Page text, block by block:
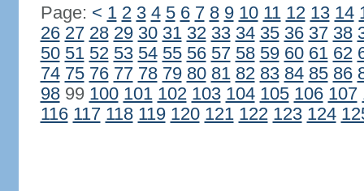
Page: < 1 2 3 4 5 6 7 8 9 10 11 12 13 14
26 27 28 29 30 31 32 33 34 35 36 37 38
50 51 52 53 54 55 56 57 58 59 60 61 62
74 75 76 77 78 79 80 81 82 83 84 85 86
9899 100 101 102 103 104 105 106 107
116 117 118 119 120 121 122 123 124